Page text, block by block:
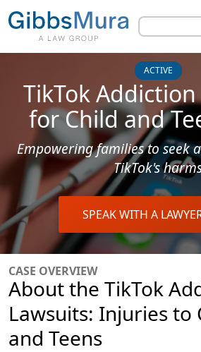
ACTIVE
TikTok
for Child and
Empowering families to seek
TikTok's
SPEAK WITH A
CASE OVERVIEW
About the TikTok
Lawsuits: Injuries to
and Teens